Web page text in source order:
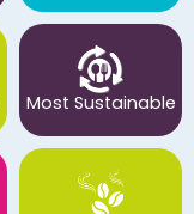
Most Sustainable